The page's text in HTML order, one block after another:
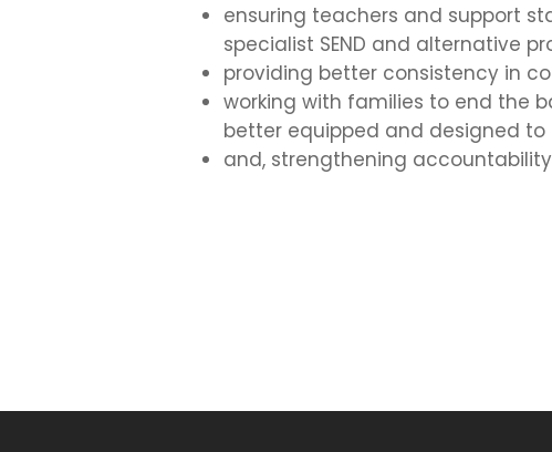
ensuring teachers and support
specialist SEND and alternative
providing better consistency in
working with families to end the
better equipped and designed to
and, strengthening